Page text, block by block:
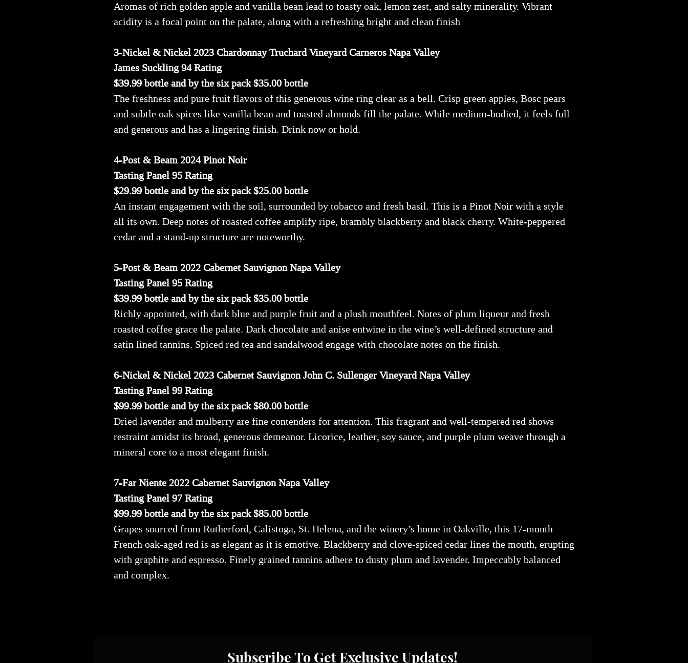
Aromas of rich golden apple and vanilla bean lead to toasty oak, lemon zest, and salty minerality. Vibrant
acidity is a focal point on the palate, along with a refreshing bright and clean finish
3-Nickel & Nickel 2023 Chardonnay Truchard Vineyard Carneros Napa Valley
James Suckling 94 Rating
$39.99 bottle and by the six pack $35.00 bottle
The freshness and pure fruit flavors of this generous wine ring clear as a bell. Crisp green apples, Bosc pears
and subtle oak spices like vanilla bean and toasted almonds fill the palate. While medium-bodied, it feels full
and generous and has a lingering finish. Drink now or hold.
4-Post & Beam 2024 Pinot Noir
Tasting Panel 95 Rating
$29.99 bottle and by the six pack $25.00 bottle
An instant engagement with the soil, surrounded by tobacco and fresh basil. This is a Pinot Noir with a style
all its own. Deep notes of roasted coffee amplify ripe, brambly blackberry and black cherry. White-peppered
cedar and a stand-up structure are noteworthy.
5-Post & Beam 2022 Cabernet Sauvignon Napa Valley
Tasting Panel 95 Rating
$39.99 bottle and by the six pack $35.00 bottle
Richly appointed, with dark blue and purple fruit and a plush mouthfeel. Notes of plum liqueur and fresh
roasted coffee grace the palate. Dark chocolate and anise entwine in the wine’s well-defined structure and
satin lined tannins. Spiced red tea and sandalwood engage with chocolate notes on the finish.
6-Nickel & Nickel 2023 Cabernet Sauvignon John C. Sullenger Vineyard Napa Valley
Tasting Panel 99 Rating
$99.99 bottle and by the six pack $80.00 bottle
Dried lavender and mulberry are fine contenders for attention. This fragrant and well-tempered red shows
restraint amidst its broad, generous demeanor. Licorice, leather, soy sauce, and purple plum weave through a
mineral core to a most elegant finish.
7-Far Niente 2022 Cabernet Sauvignon Napa Valley
Tasting Panel 97 Rating
$99.99 bottle and by the six pack $85.00 bottle
Grapes sourced from Rutherford, Calistoga, St. Helena, and the winery’s home in Oakville, this 17-month
French oak-aged red is as elegant as it is emotive. Blackberry and clove-spiced cedar lines the mouth, erupting
with graphite and espresso. Finely grained tannins adhere to dusty plum and lavender. Impeccably balanced
and complex.
Subscribe To Get Exclusive Updates!